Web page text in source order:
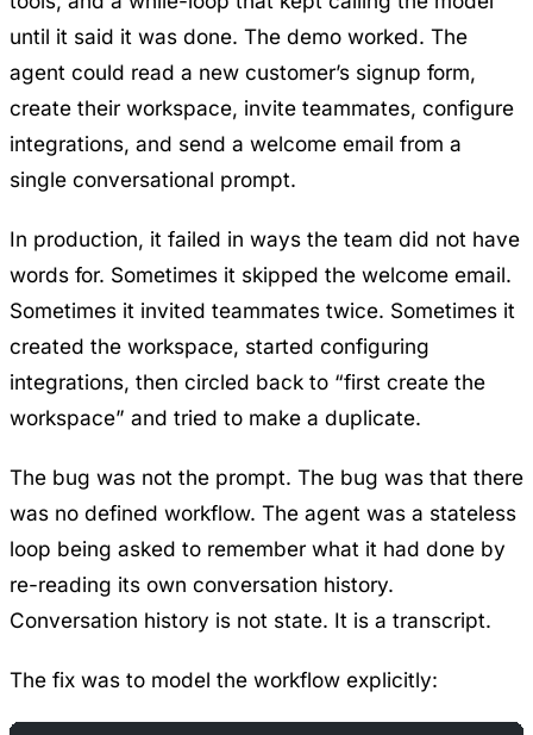
until it said it was done. The demo worked. The
agent could read a new customer’s signup form,
create their workspace, invite teammates, configure
integrations, and send a welcome email from a
single conversational prompt.
In production, it failed in ways the team did not have
words for. Sometimes it skipped the welcome email.
Sometimes it invited teammates twice. Sometimes it
created the workspace, started configuring
integrations, then circled back to “first create the
workspace” and tried to make a duplicate.
The bug was not the prompt. The bug was that there
was no defined workflow. The agent was a stateless
loop being asked to remember what it had done by
re-reading its own conversation history.
Conversation history is not state. It is a transcript.
The fix was to model the workflow explicitly: